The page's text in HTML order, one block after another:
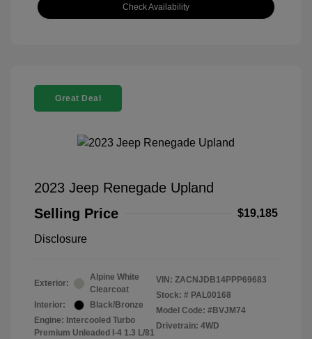
Check Availability
Great Deal
2023 Jeep Renegade Upland
Selling Price
$19,185
Disclosure
Exterior:
Alpine White
Clearcoat
Interior:
Black/Bronze
Engine: Intercooled Turbo
Premium Unleaded I-4 1.3 L/81
VIN: ZACNJDB14PPP69683
Stock: # PAL00168
Model Code: #BVJM74
Drivetrain: 4WD